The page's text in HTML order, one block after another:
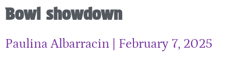
Bowl showdown
Paulina Albarracin February 7, 2025